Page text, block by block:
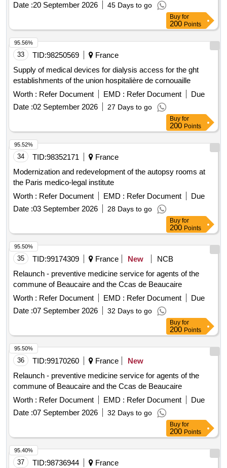
Date :20 September 2026 45 Days to go
Buy for
200 Points
33 TID:98250569
France
Supply of medical devices for dialysis access for the ght
establishments of the union hospitalière de cornouaille
Worth : Refer Document EMD : Refer Document
Due
Date :02 September 2026 27 Days to go
95.56%
Buy for
200 Points
34 TID:98352171
France
Modernization and redevelopment of the autopsy rooms at
the Paris medico-legal institute
Worth : Refer Document EMD : Refer Document
Due
Date :03 September 2026 28 Days to go
95.52%
Buy for
200 Points
35 TID:99174309 France New
NCB
Relaunch - preventive medicine service for agents of the
commune of Beaucaire and the Ccas de Beaucaire
Worth : Refer Document EMD : Refer Document
Due
Date :07 September 2026 32 Days to go
95.50%
Buy for
200 Points
36 TID:99170260 France
New
Relaunch - preventive medicine service for agents of the
commune of Beaucaire and the Ccas de Beaucaire
Worth : Refer Document EMD : Refer Document
Due
Date :07 September 2026 32 Days to go
95.50%
Buy for
200 Points
37 TID:98736944
France
95.40%